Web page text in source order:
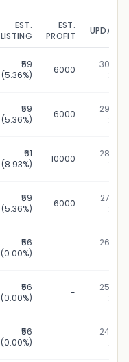
EST.
LISTING
EST.
PROFIT
UPDATED
₹59
(5.36%)
6000
30 Sep,
₹59
(5.36%)
6000
29 Sep,
₹61
(8.93%)
10000
28 Sep,
₹59
(5.36%)
6000
27 Sep,
₹56
(0.00%)
-
26 Sep,
₹56
(0.00%)
-
25 Sep,
₹56
(0.00%)
-
24 Sep,